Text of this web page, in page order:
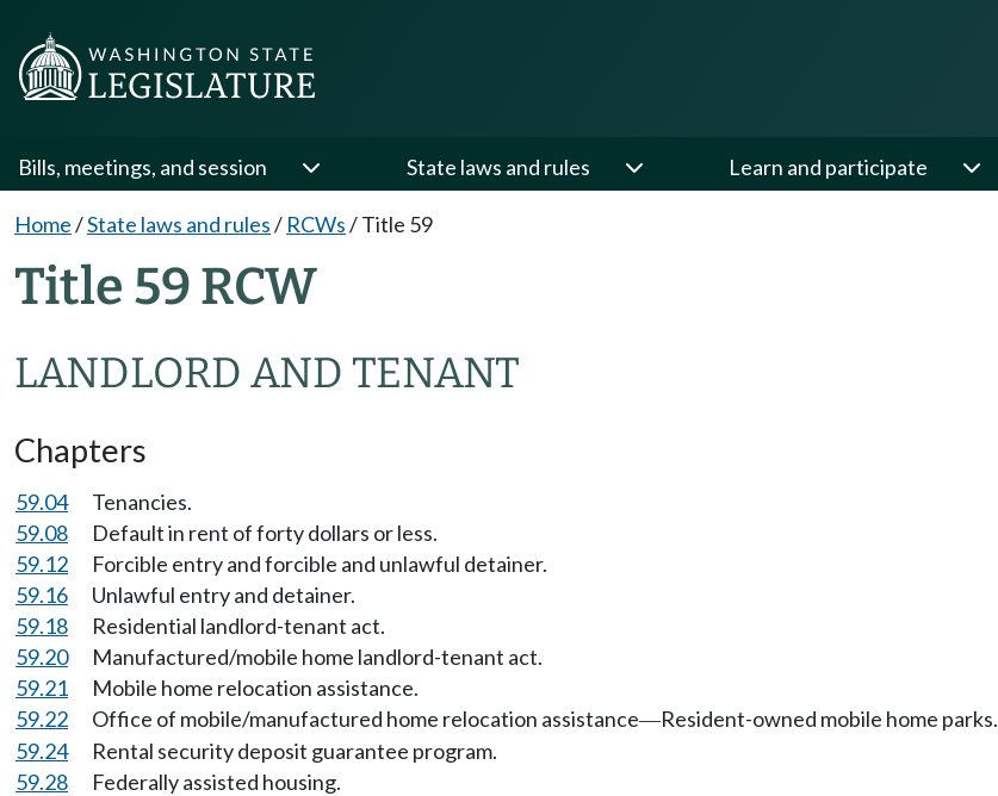
Bills, meetings, and session State laws and rules Learn and participate
Home/State laws and rules/ RCWs/Title 59
Title 59 RCW
LANDLORD AND TENANT
Chapters
59.04
Tenancies.
59.08
Default in rent of forty dollars or less.
59.12
Forcible entry and forcible and unlawful detainer.
59.16
Unlawful entry and detainer.
59.18
Residential landlord-tenant act.
59.20
Manufactured/mobile home landlord-tenant act.
59.21
Mobile home relocation assistance.
59.22
Office of mobile/manufactured home relocation assistance—Resident-owned mobile home parks.
59.24
Rental security deposit guarantee program.
59.28
Federally assisted housing.